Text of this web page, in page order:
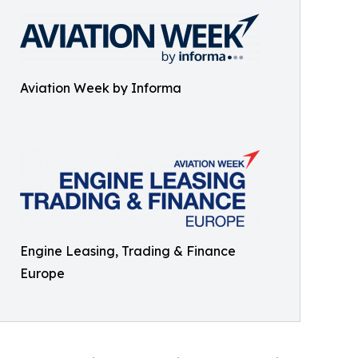
Aviation Week by Informa
Engine Leasing, Trading & Finance
Europe